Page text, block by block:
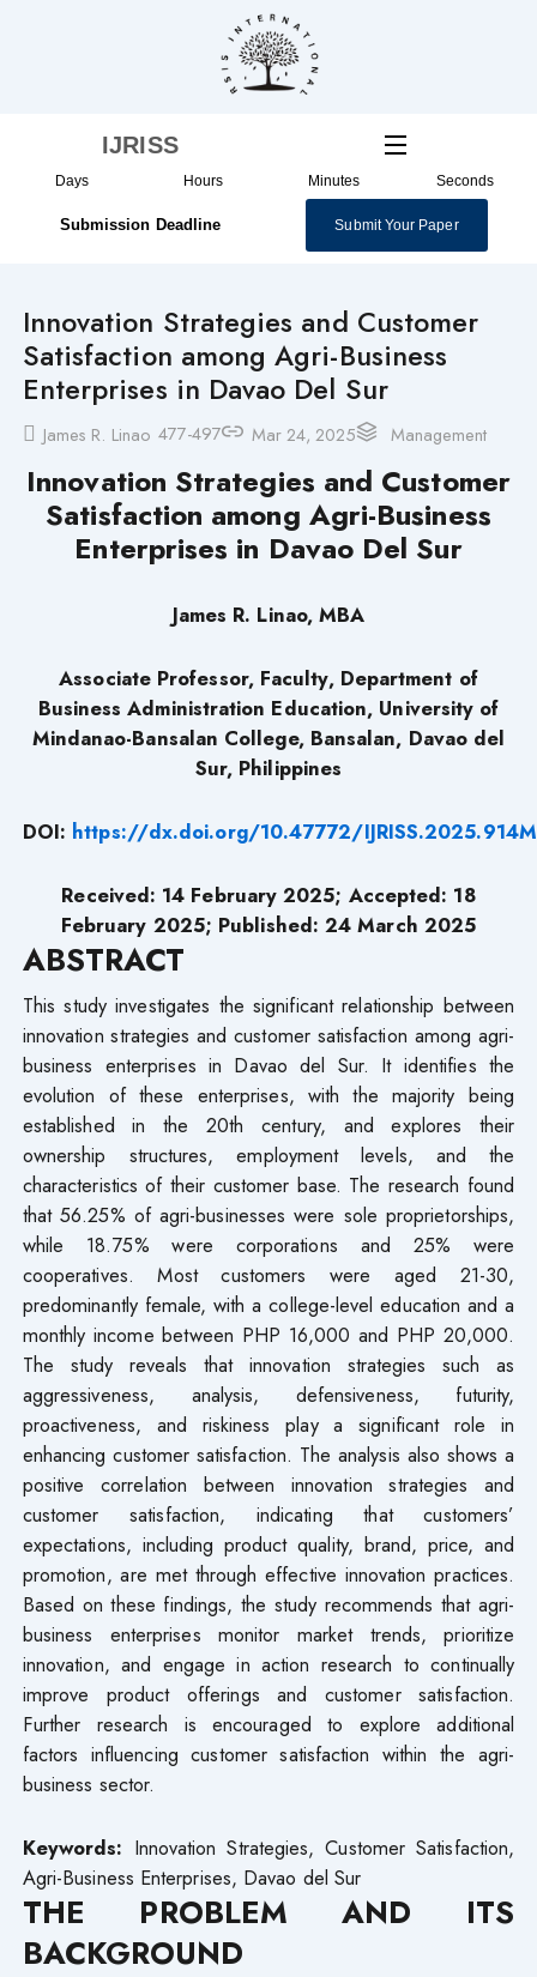
IJRISS
Days Hours Minutes Seconds
Submission Deadline Submit Your Paper
Innovation Strategies and Customer
Satisfaction among Agri-Business
Enterprises in Davao Del Sur
James R. Linao 477-497 Mar 24, 2025 Management
Innovation Strategies and Customer
Satisfaction among Agri-Business
Enterprises in Davao Del Sur
James R. Linao, MBA
Associate Professor, Faculty, Department of
Business Administration Education, University of
Mindanao-Bansalan College, Bansalan, Davao del
Sur, Philippines
DOI: https://dx.doi.org/10.47772/
Received: 14 February 2025; Accepted: 18
February 2025; Published: 24 March 2025
ABSTRACT
This study investigates the significant relationship between
innovation strategies and customer satisfaction among agri-
business enterprises in Davao del Sur. It identifies the
evolution of these enterprises, with the majority being
established in the 20th century, and explores their
ownership structures, employment levels, and the
characteristics of their customer base. The research found
that 56.25% of agri-businesses were sole proprietorships,
while 18.75% were corporations and 25% were
cooperatives. Most customers were aged 21-30,
predominantly female, with a college-level education and a
monthly income between PHP 16,000 and PHP 20,000.
The study reveals that innovation strategies such as
aggressiveness, analysis, defensiveness, futurity,
proactiveness, and riskiness play a significant role in
enhancing customer satisfaction. The analysis also shows a
positive correlation between innovation strategies and
customer satisfaction, indicating that customers’
expectations, including product quality, brand, price, and
promotion, are met through effective innovation practices.
Based on these findings, the study recommends that agri-
business enterprises monitor market trends, prioritize
innovation, and engage in action research to continually
improve product offerings and customer satisfaction.
Further research is encouraged to explore additional
factors influencing customer satisfaction within the agri-
business sector.
Keywords: Innovation Strategies, Customer Satisfaction,
Agri-Business Enterprises, Davao del Sur
THE PROBLEM AND ITS
BACKGROUND